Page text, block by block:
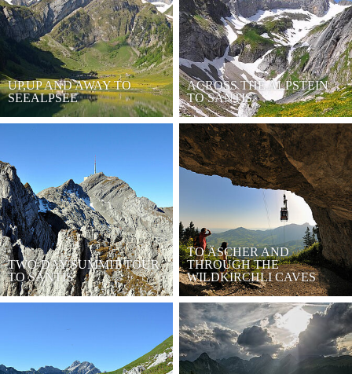
UP,UP AND AWAY TO
SEEALPSEE
ACROSS THE ALPSTEIN
TO SÄNTIS
TWO-DAY SUMMIT TOUR
TO SÄNTIS
TO ÄSCHER AND
THROUGH THE
WILDKIRCHLI CAVES